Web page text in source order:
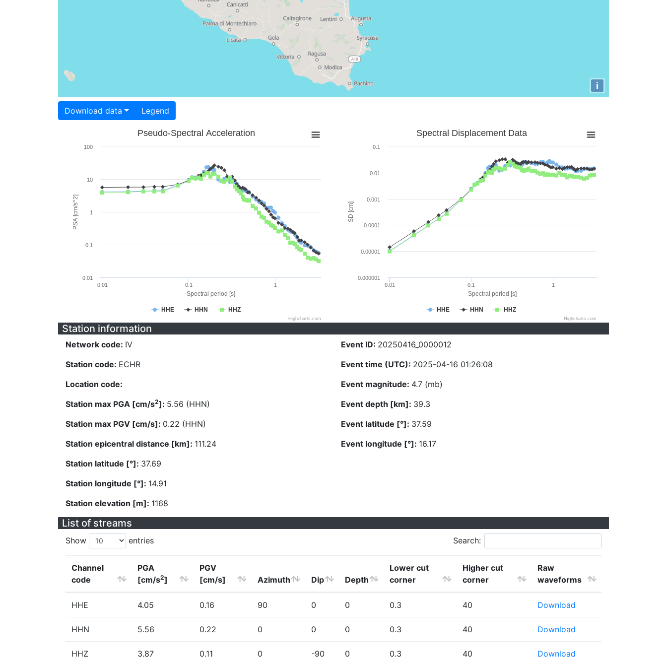
i
Download data Legend
Spectral period [s]
PSA [cm/s^2]
Pseudo-Spectral Acceleration
HHE HHN HHZ
0.01 0.1 1
0.01
0.1
1
10
100
Highcharts.com
Spectral period [s]
SD [cm]
Spectral Displacement Data
HHE HHN HHZ
0.01 0.1 1
0.000001
0.00001
0.0001
0.001
0.01
0.1
Highcharts.com
Station information
Network code: IV
Station code: ECHR
Location code:
Station max PGA [cm/s2]: 5.56 (HHN)
Station max PGV [cm/s]: 0.22 (HHN)
Station epicentral distance [km]: 111.24
Station latitude [°]: 37.69
Station longitude [°]: 14.91
Station elevation [m]: 1168
Event ID: 20250416_0000012
Event time (UTC): 2025-04-16 01:26:08
Event magnitude: 4.7 (mb)
Event depth [km]: 39.3
Event latitude [°]: 37.59
Event longitude [°]: 16.17
List of streams
Show entries Search:
Channel
code
PGA
[cm/s2]
PGV
[cm/s]
Azimuth Dip Depth
Lower cut
corner
Higher cut
corner
Raw
waveforms
HHE 4.05 0.16 90 0 0 0.3 40 Download
HHN 5.56 0.22 0 0 0 0.3 40 Download
HHZ 3.87 0.11 0 -90 0 0.3 40 Download